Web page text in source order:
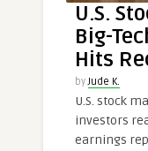
U.S.
Big-
Hits
byJude K.
U.S. stock
investors
earnings